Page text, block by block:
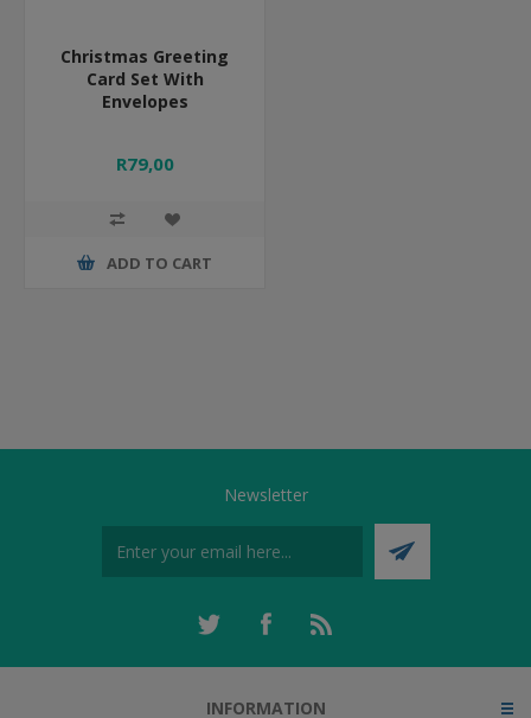
Christmas Greeting
Card Set With
Envelopes
R79,00
ADD TO CART
Newsletter
INFORMATION